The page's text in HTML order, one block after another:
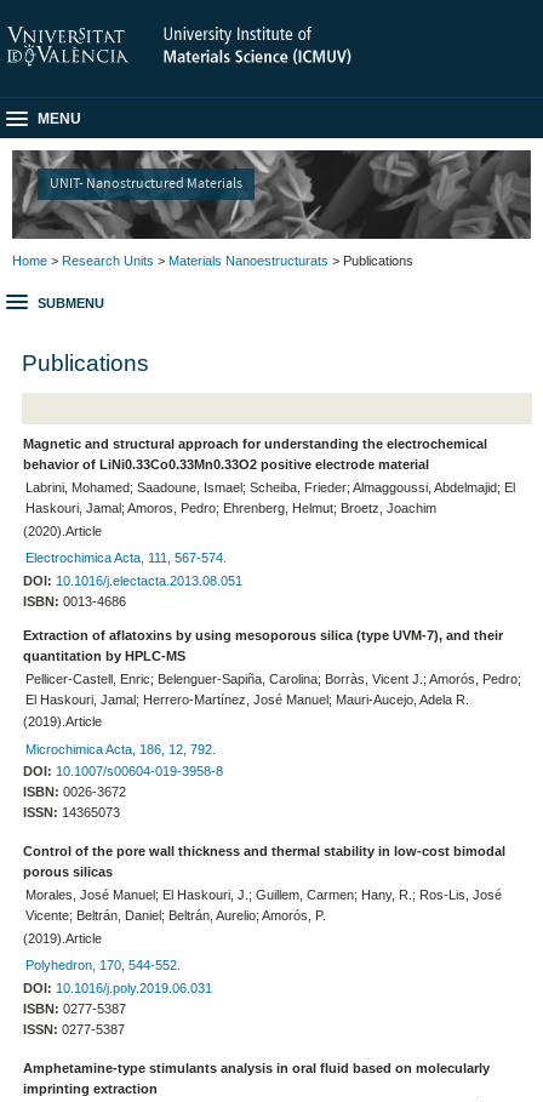
MENU
UNIT- Nanostructured Materials
Home > Research Units > Materials Nanoestructurats > Publications
SUBMENU
Publications
Magnetic and structural approach for understanding the electrochemical
behavior of LiNi0.33Co0.33Mn0.33O2 positive electrode material
Labrini, Mohamed; Saadoune, Ismael; Scheiba, Frieder; Almaggoussi, Abdelmajid; El
Haskouri, Jamal; Amoros, Pedro; Ehrenberg, Helmut; Broetz, Joachim
(2020).Article
Electrochimica Acta, 111, 567-574.
DOI: 10.1016/j.electacta.2013.08.051
ISBN: 0013-4686
Extraction of aflatoxins by using mesoporous silica (type UVM-7), and their
quantitation by HPLC-MS
Pellicer-Castell, Enric; Belenguer-Sapiña, Carolina; Borràs, Vicent J.; Amorós, Pedro;
El Haskouri, Jamal; Herrero-Martínez, José Manuel; Mauri-Aucejo, Adela R.
(2019).Article
Microchimica Acta, 186, 12, 792.
DOI: 10.1007/s00604-019-3958-8
ISBN: 0026-3672
ISSN: 14365073
Control of the pore wall thickness and thermal stability in low-cost bimodal
porous silicas
Morales, José Manuel; El Haskouri, J.; Guillem, Carmen; Hany, R.; Ros-Lis, José
Vicente; Beltrán, Daniel; Beltrán, Aurelio; Amorós, P.
(2019).Article
Polyhedron, 170, 544-552.
DOI: 10.1016/j.poly.2019.06.031
ISBN: 0277-5387
ISSN: 0277-5387
Amphetamine-type stimulants analysis in oral fluid based on molecularly
imprinting extraction